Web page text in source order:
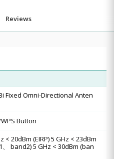
Reviews
Fixed Omni-Directional Anten
Button
< 20dBm (EIRP) 5 GHz < 23dBm
band2) 5 GHz < 30dBm (ban